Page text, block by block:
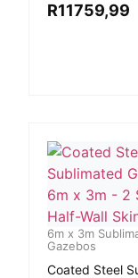
R11759,99
6m x 3m
Gazebos
Coated Steel